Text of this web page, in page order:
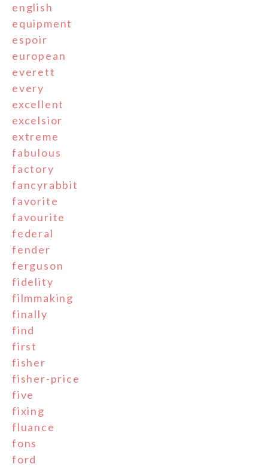
english
equipment
espoir
european
everett
every
excellent
excelsior
extreme
fabulous
factory
fancyrabbit
favorite
favourite
federal
fender
ferguson
fidelity
filmmaking
finally
find
first
fisher
fisher-price
five
fixing
fluance
fons
ford